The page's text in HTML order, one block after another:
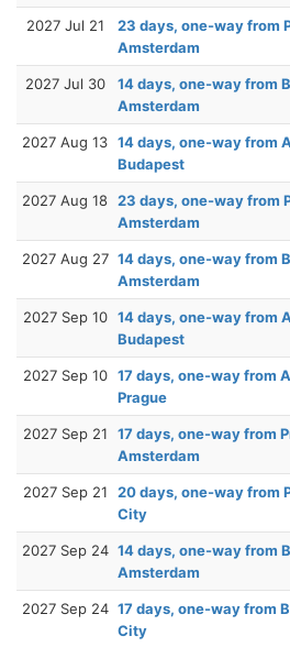
2027 Jul 21
23 days, one-way from
Amsterdam
2027 Jul 30
14 days, one-way from
Amsterdam
2027 Aug 13 14 days, one-way from
Budapest
2027 Aug 18 23 days, one-way from
Amsterdam
2027 Aug 27 14 days, one-way from
Amsterdam
2027 Sep 10 14 days, one-way from
Budapest
2027 Sep 10 17 days, one-way from
Prague
2027 Sep 21
17 days, one-way from
Amsterdam
2027 Sep 21
20 days, one-way from
City
2027 Sep 24 14 days, one-way from
Amsterdam
2027 Sep 24 17 days, one-way from
City